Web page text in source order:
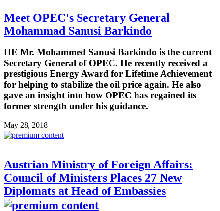
Meet OPEC's Secretary General
Mohammad Sanusi Barkindo
HE Mr. Mohammed Sanusi Barkindo is the current
Secretary General of OPEC. He recently received a
prestigious Energy Award for Lifetime Achievement
for helping to stabilize the oil price again. He also
gave an insight into how OPEC has regained its
former strength under his guidance.
May 28, 2018
Austrian Ministry of Foreign Affairs:
Council of Ministers Places 27 New
Diplomats at Head of Embassies